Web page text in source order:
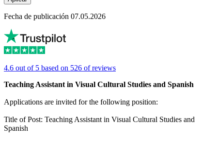
Fecha de publicación 07.05.2026
4.6 out of 5 based on 526 of reviews
Teaching Assistant in Visual Cultural Studies and Spanish
Applications are invited for the following position:
Title of Post: Teaching Assistant in Visual Cultural Studies and
Spanish